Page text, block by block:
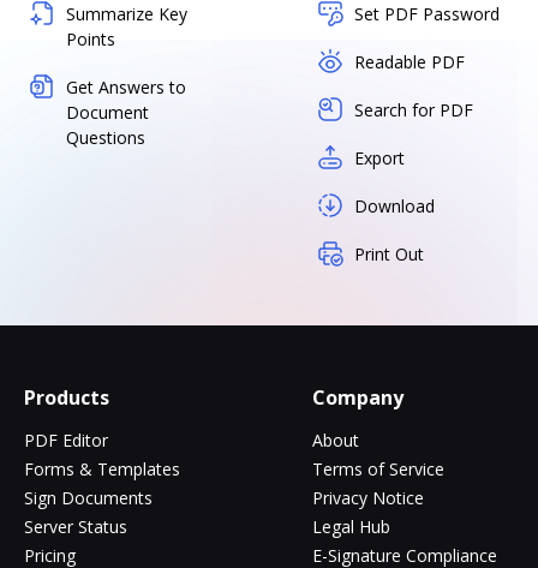
Summarize Key
Points
Get Answers to
Document
Questions
Set PDF Password
Readable PDF
Search for PDF
Export
Download
Print Out
Products
PDF Editor
Forms & Templates
Sign Documents
Server Status
Pricing
Company
About
Terms of Service
Privacy Notice
Legal Hub
E-Signature Compliance